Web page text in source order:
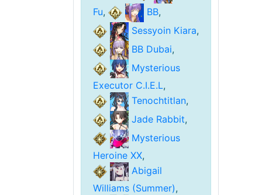
Fu, BB,
Sessyoin Kiara,
BB Dubai,
Mysterious
Executor C.I.E.L,
Tenochtitlan,
Jade Rabbit,
Mysterious
Heroine XX,
Abigail
Williams (Summer),